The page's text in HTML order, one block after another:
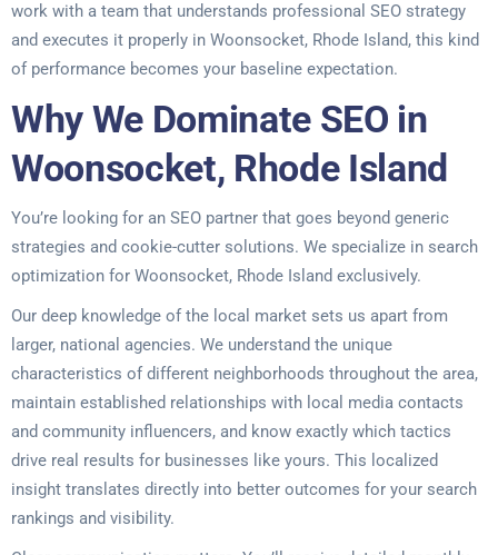
work with a team that understands professional SEO strategy
and executes it properly in Woonsocket, Rhode Island, this kind
of performance becomes your baseline expectation.
Why We Dominate SEO in
Woonsocket, Rhode Island
You’re looking for an SEO partner that goes beyond generic
strategies and cookie-cutter solutions. We specialize in search
optimization for Woonsocket, Rhode Island exclusively.
Our deep knowledge of the local market sets us apart from
larger, national agencies. We understand the unique
characteristics of different neighborhoods throughout the area,
maintain established relationships with local media contacts
and community influencers, and know exactly which tactics
drive real results for businesses like yours. This localized
insight translates directly into better outcomes for your search
rankings and visibility.